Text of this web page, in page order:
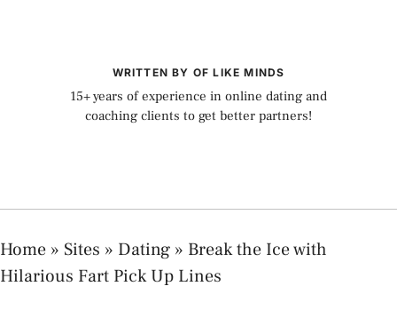
WRITTEN BY OF LIKE MINDS
15+ years of experience in online dating and
coaching clients to get better partners!
Home » Sites » Dating » Break the Ice with
Hilarious Fart Pick Up Lines